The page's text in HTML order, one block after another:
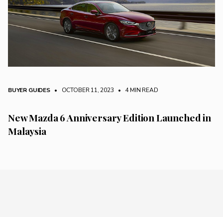
BUYER GUIDES • OCTOBER 11, 2023 • 4 MIN READ
New Mazda 6 Anniversary Edition Launched in
Malaysia